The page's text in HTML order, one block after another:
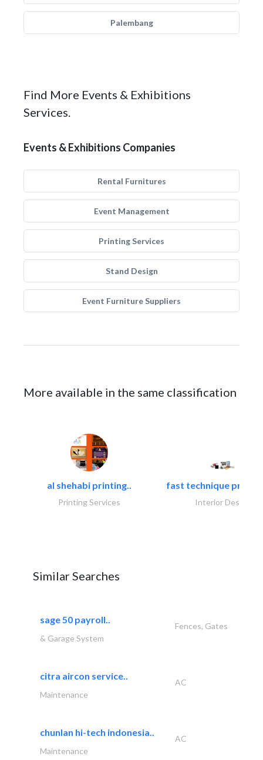
Palembang
Find More Events & Exhibitions
Services.
Events & Exhibitions Companies
Rental Furnitures
Event Management
Printing Services
Stand Design
Event Furniture Suppliers
More available in the same classification
al shehabi printing..
Printing Services
fast technique pre-
Interior Design
Similar Searches
sage 50 payroll..
Fences, Gates
& Garage System
citra aircon service..
AC
Maintenance
chunlan hi-tech indonesia..
AC
Maintenance